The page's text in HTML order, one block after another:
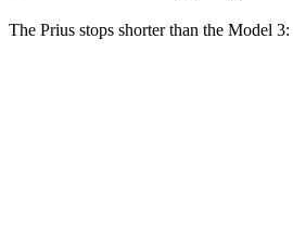
The Prius stops shorter than the Model 3: